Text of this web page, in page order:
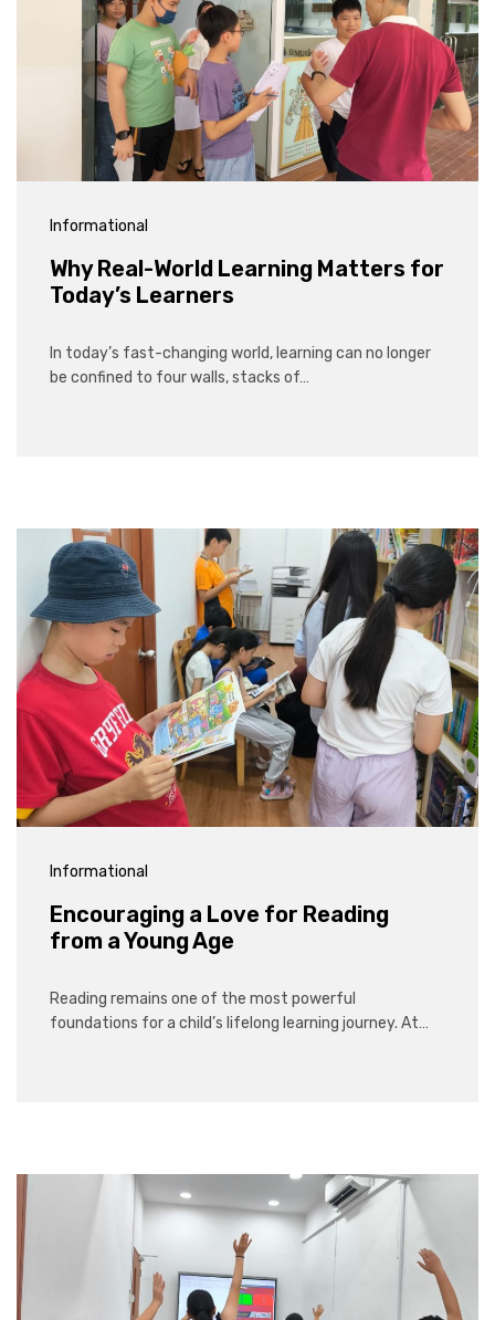
Informational
Why Real-World Learning Matters for
Today’s Learners
In today’s fast-changing world, learning can no longer
be confined to four walls, stacks of…
Informational
Encouraging a Love for Reading
from a Young Age
Reading remains one of the most powerful
foundations for a child’s lifelong learning journey. At…